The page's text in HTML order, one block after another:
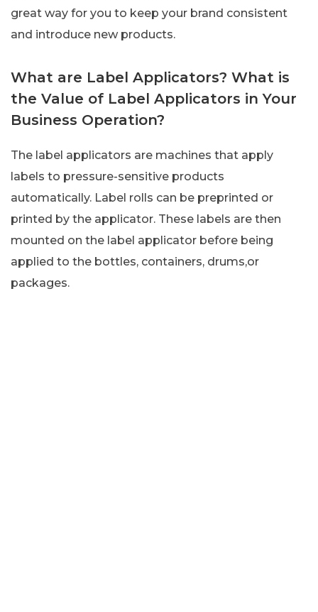
great way for you to keep your brand consistent
and introduce new products.
What are Label Applicators? What is
the Value of Label Applicators in Your
Business Operation?
The label applicators are machines that apply
labels to pressure-sensitive products
automatically. Label rolls can be preprinted or
printed by the applicator. These labels are then
mounted on the label applicator before being
applied to the bottles, containers, drums,or
packages.